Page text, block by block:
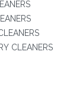
CLEANERS